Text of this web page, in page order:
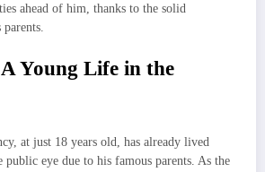
ahead of him, thanks to the solid
Young Life in the
at just 18 years old, has already lived
eye due to his famous parents. As the